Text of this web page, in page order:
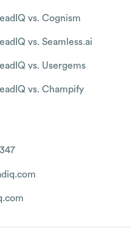
vs. Cognism
vs. Seamless.ai
vs. Usergems
vs. Champify